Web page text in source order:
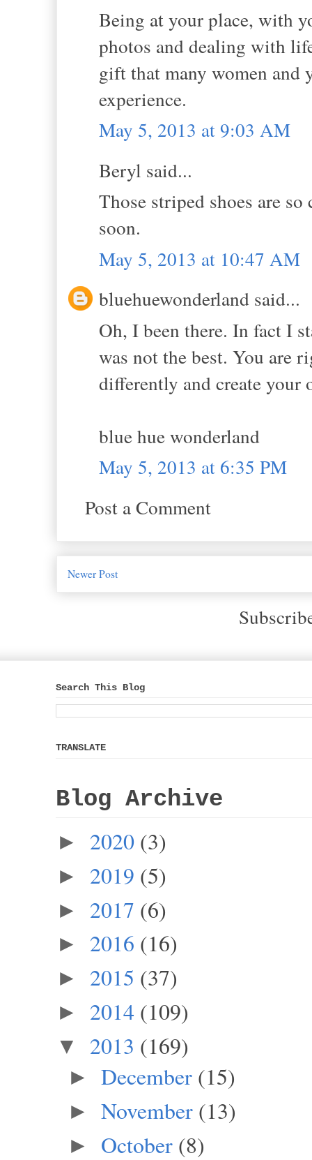
Being at your place, with
photos and dealing with
gift that many women and
experience.
May 5, 2013 at 9:03 AM
Beryl said...
Those striped shoes are
soon.
May 5, 2013 at 10:47 AM
bluehuewonderland said...
Oh, I been there. In fact I
was not the best. You are
differently and create your
blue hue wonderland
May 5, 2013 at 6:35 PM
Post a Comment
Newer Post
Search This Blog
TRANSLATE
Blog Archive
► 2020 (3)
► 2019 (5)
► 2017 (6)
► 2016 (16)
► 2015 (37)
► 2014 (109)
▼ 2013 (169)
► December (15)
► November (13)
► October (8)